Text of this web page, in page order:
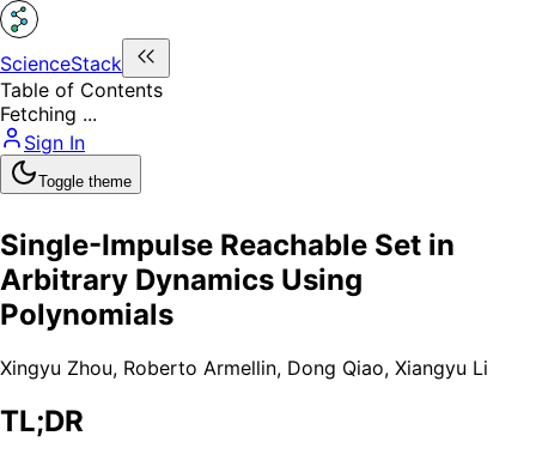
ScienceStack
Table of Contents
Fetching ...
Sign In
Toggle theme
Single-Impulse Reachable Set in
Arbitrary Dynamics Using
Polynomials
Xingyu Zhou, Roberto Armellin, Dong Qiao, Xiangyu Li
TL;DR